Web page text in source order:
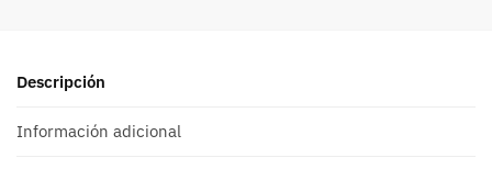
Descripción
Información adicional